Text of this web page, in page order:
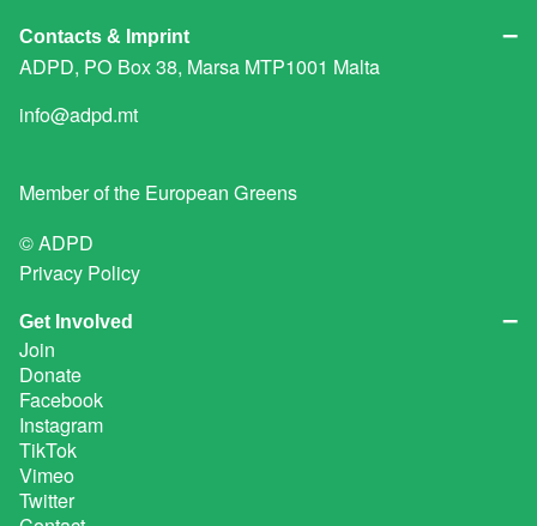
Contacts & Imprint
ADPD, PO Box 38, Marsa MTP1001 Malta
info@adpd.mt
Member of the European Greens
© ADPD
Privacy Policy
Get Involved
Join
Donate
Facebook
Instagram
TikTok
Vimeo
Twitter